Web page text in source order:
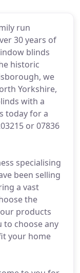
run
30 years of
blinds
historic
we
Yorkshire,
with a
today for a
or 07836
specialising
been selling
a vast
the
products
to choose any
your home